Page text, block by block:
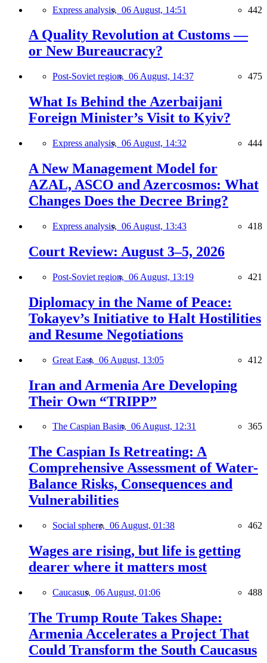
Express analysis, 06 August, 14:51 442
A Quality Revolution at Customs —
or New Bureaucracy?
Post-Soviet region, 06 August, 14:37 475
What Is Behind the Azerbaijani
Foreign Minister’s Visit to Kyiv?
Express analysis, 06 August, 14:32 444
A New Management Model for
AZAL, ASCO and Azercosmos: What
Changes Does the Decree Bring?
Express analysis, 06 August, 13:43 418
Court Review: August 3–5, 2026
Post-Soviet region, 06 August, 13:19 421
Diplomacy in the Name of Peace:
Tokayev’s Initiative to Halt Hostilities
and Resume Negotiations
Great East, 06 August, 13:05 412
Iran and Armenia Are Developing
Their Own “TRIPP”
The Caspian Basin, 06 August, 12:31 365
The Caspian Is Retreating: A
Comprehensive Assessment of Water-
Balance Risks, Consequences and
Vulnerabilities
Social sphere, 06 August, 01:38 462
Wages are rising, but life is getting
dearer where it matters most
Caucasus, 06 August, 01:06 488
The Trump Route Takes Shape:
Armenia Accelerates a Project That
Could Transform the South Caucasus